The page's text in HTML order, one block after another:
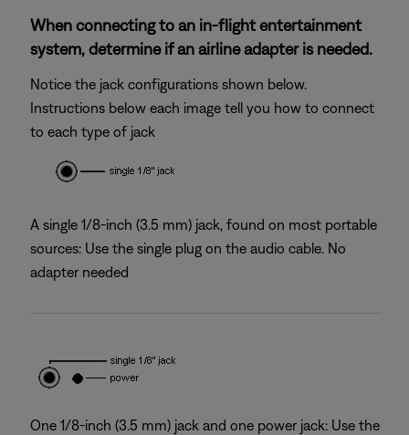
When connecting to an in-flight entertainment
system, determine if an airline adapter is needed.
Notice the jack configurations shown below.
Instructions below each image tell you how to connect
to each type of jack
A single 1/8-inch (3.5 mm) jack, found on most portable
sources: Use the single plug on the audio cable. No
adapter needed
One 1/8-inch (3.5 mm) jack and one power jack: Use the